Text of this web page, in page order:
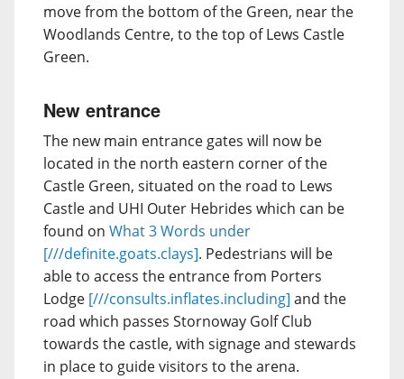
move from the bottom of the Green, near the
Woodlands Centre, to the top of Lews Castle
Green.
New entrance
The new main entrance gates will now be
located in the north eastern corner of the
Castle Green, situated on the road to Lews
Castle and UHI Outer Hebrides which can be
found on What 3 Words under
[///definite.goats.clays]. Pedestrians will be
able to access the entrance from Porters
Lodge [///consults.inflates.including] and the
road which passes Stornoway Golf Club
towards the castle, with signage and stewards
in place to guide visitors to the arena.